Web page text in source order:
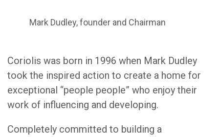
Mark Dudley, founder and Chairman
Coriolis was born in 1996 when Mark Dudley
took the inspired action to create a home for
exceptional “people people” who enjoy their
work of influencing and developing.
Completely committed to building a